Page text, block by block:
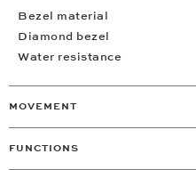
Bezel material
Diamond bezel
Water resistance
MOVEMENT
FUNCTIONS